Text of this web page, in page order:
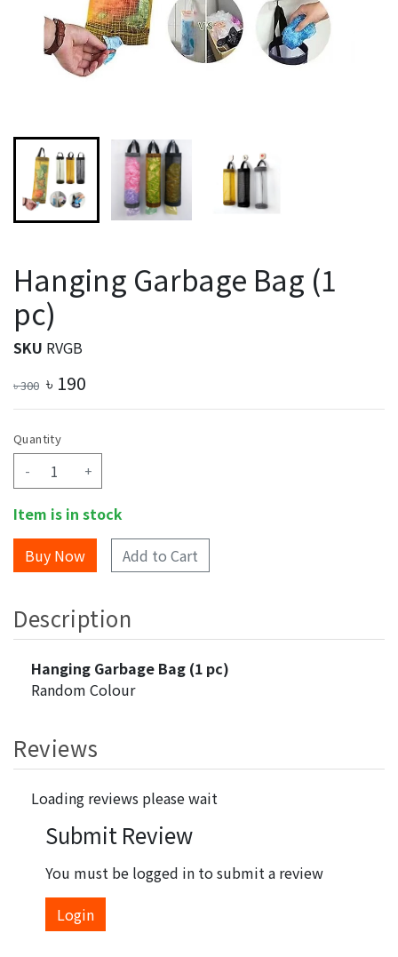
Hanging Garbage Bag (1
pc)
SKU RVGB
৳300 ৳ 190
Quantity
- +
Item is in stock
Add to Cart
Description
Hanging Garbage Bag (1 pc)
Random Colour
Reviews
Loading reviews please wait
Submit Review
You must be logged in to submit a review
Login